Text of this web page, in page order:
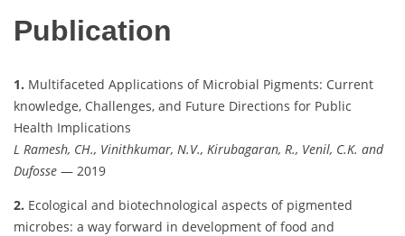
Publication
1. Multifaceted Applications of Microbial Pigments: Current
knowledge, Challenges, and Future Directions for Public
Health Implications
L Ramesh, CH., Vinithkumar, N.V., Kirubagaran, R., Venil, C.K. and
Dufosse — 2019
2. Ecological and biotechnological aspects of pigmented
microbes: a way forward in development of food and